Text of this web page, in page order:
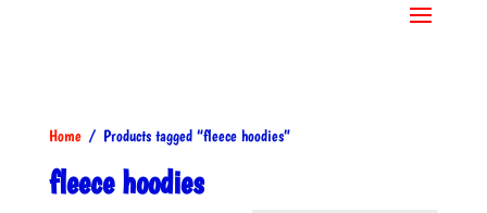
Home/ Products tagged “fleece hoodies”
fleece hoodies